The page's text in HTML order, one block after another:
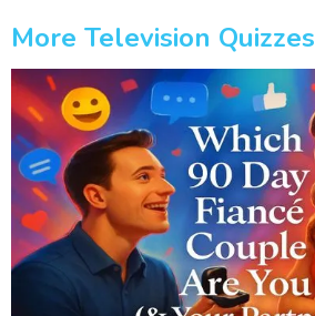
More Television Quizzes